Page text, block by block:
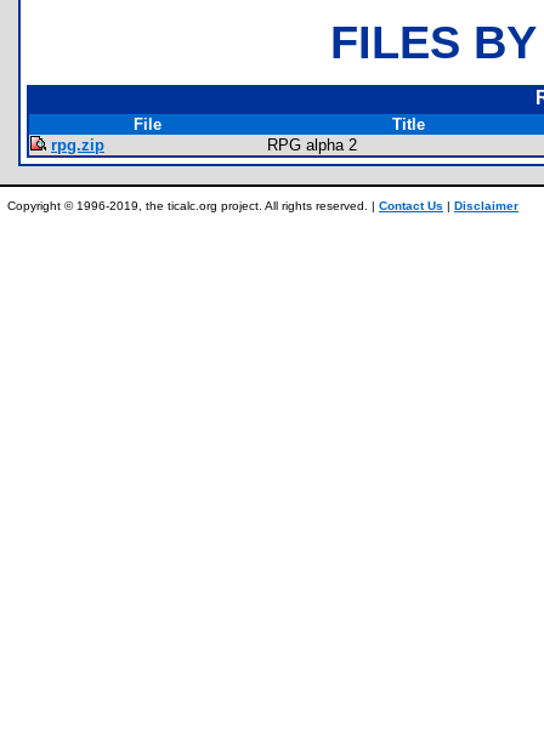
FILES
File
Title
rpg.zip
RPG alpha 2
Copyright © 1996-2019, the ticalc.org project. All rights reserved. | Contact Us | Disclaimer